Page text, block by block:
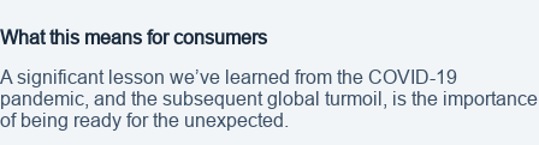
What this means for consumers
A significant lesson we’ve learned from the COVID-19
pandemic, and the subsequent global turmoil, is the importance
of being ready for the unexpected.